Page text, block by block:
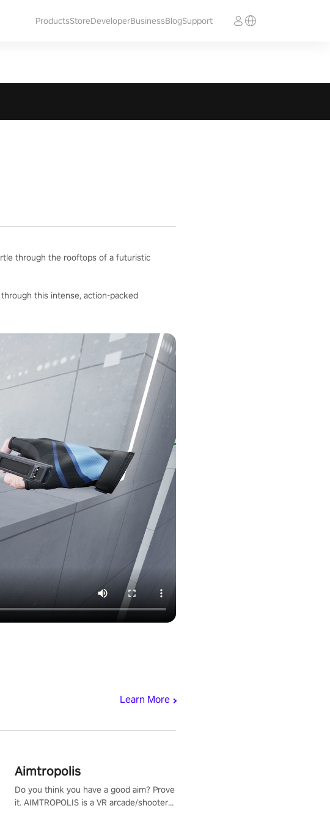
ProductsStoreDeveloperBusinessBlogSupport
through the rooftops of a futuristic
this intense, action-packed
Learn More
Aimtropolis
Do you think you have a good aim? Prove
it. AIMTROPOLIS is a VR arcade/shooter